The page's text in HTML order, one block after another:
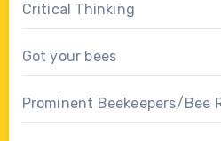
Critical Thinking
Got your bees
Prominent Beekeepers/Bee